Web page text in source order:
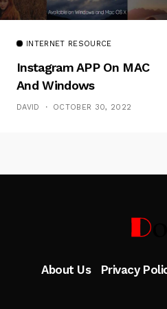
INTERNET RESOURCE
Instagram APP On MAC
And Windows
DAVID OCTOBER 30, 2022
About Us Privacy